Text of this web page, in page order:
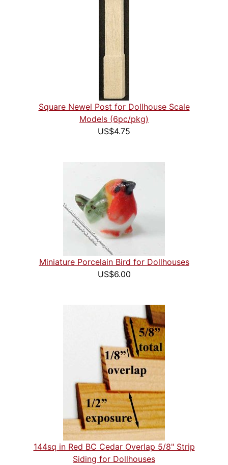
Square Newel Post for Dollhouse Scale
Models (6pc/pkg)
US$4.75
Miniature Porcelain Bird for Dollhouses
US$6.00
144sq in Red BC Cedar Overlap 5/8" Strip
Siding for Dollhouses